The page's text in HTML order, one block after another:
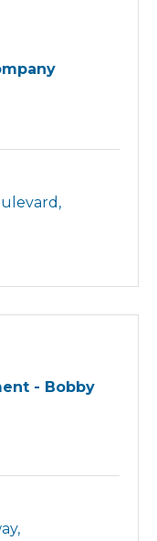
- Bobby